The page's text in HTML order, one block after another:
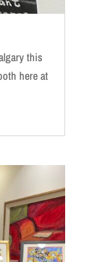
this
here at